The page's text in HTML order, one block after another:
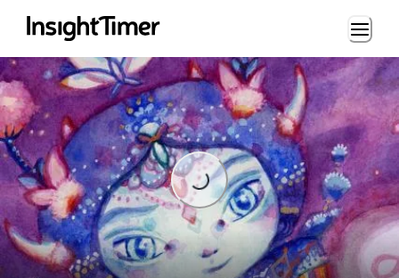
Loading...